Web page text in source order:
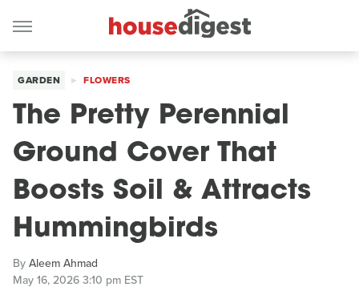
GARDEN FLOWERS
The Pretty Perennial
Ground Cover That
Boosts Soil & Attracts
Hummingbirds
ByAleem Ahmad
May 16, 2026 3:10 pm EST